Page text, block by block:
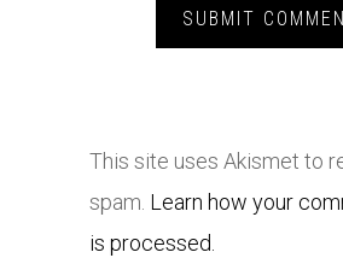
This site uses Akismet to
spam. Learn how your
is processed.